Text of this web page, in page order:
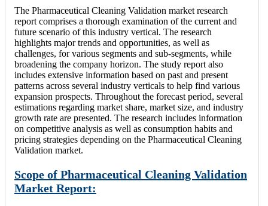
The Pharmaceutical Cleaning Validation market research
report comprises a thorough examination of the current and
future scenario of this industry vertical. The research
highlights major trends and opportunities, as well as
challenges, for various segments and sub-segments, while
broadening the company horizon. The study report also
includes extensive information based on past and present
patterns across several industry verticals to help find various
expansion prospects. Throughout the forecast period, several
estimations regarding market share, market size, and industry
growth rate are presented. The research includes information
on competitive analysis as well as consumption habits and
pricing strategies depending on the Pharmaceutical Cleaning
Validation market.
Scope of Pharmaceutical Cleaning Validation
Market Report: